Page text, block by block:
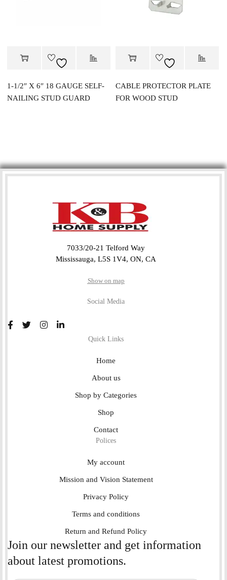
1-1/2″ X 6″ 18 GAUGE SELF-
NAILING STUD GUARD
CABLE PROTECTOR PLATE
FOR WOOD STUD
7033/20-21 Telford Way
Mississauga, L5S 1V4, ON, CA
Show on map
Social Media
Quick Links
Home
About us
Shop by Categories
Shop
Contact
Polices
My account
Mission and Vision Statement
Privacy Policy
Terms and conditions
Return and Refund Policy
Join our newsletter and get information
about latest promotions.